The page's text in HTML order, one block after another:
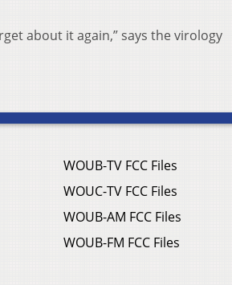
about it again,” says the virology
WOUB-TV FCC Files
WOUC-TV FCC Files
WOUB-AM FCC Files
WOUB-FM FCC Files